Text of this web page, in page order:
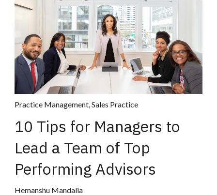
Practice Management,Sales Practice
10 Tips for Managers to
Lead a Team of Top
Performing Advisors
Hemanshu Mandalia